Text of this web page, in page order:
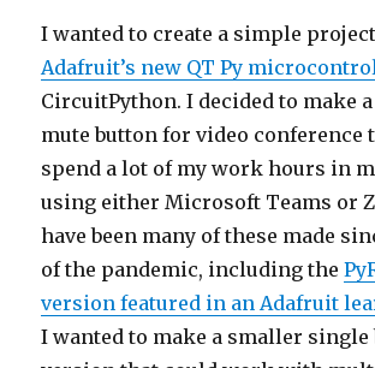
I wanted to create a simple
Adafruit’s new QT Py
CircuitPython. I decided to make
mute button for video conference
spend a lot of my work hours in
using either Microsoft Teams or
have been many of these made
of the pandemic, including the
version featured in an Adafruit
I wanted to make a smaller single